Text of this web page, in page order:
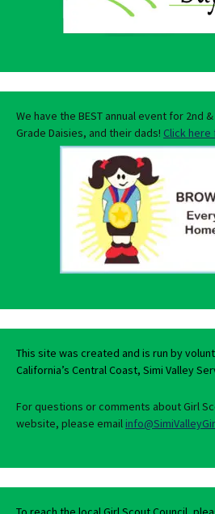
We have the BEST annual event for 2nd
Grade Daisies, and their dads! Click
This site was created and is run by
California’s Central Coast, Simi Valley
For questions or comments about Girl
website, please email